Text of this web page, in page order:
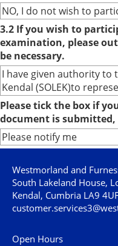
NO, I do not wish to
3.2 If you wish to
examination, please
be necessary.
I have given authority to
Kendal (SOLEK)to
Please tick the box if
document is
Please notify me
Westmorland and
South Lakeland House,
Kendal, Cumbria LA9
Open Hours